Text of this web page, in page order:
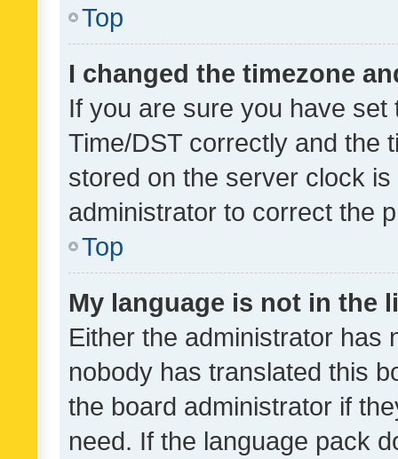
Top
I changed the timezone
If you are sure you have
Time/DST correctly and the
stored on the server clock
administrator to correct the
Top
My language is not in the
Either the administrator has
nobody has translated this
the board administrator if
need. If the language pack